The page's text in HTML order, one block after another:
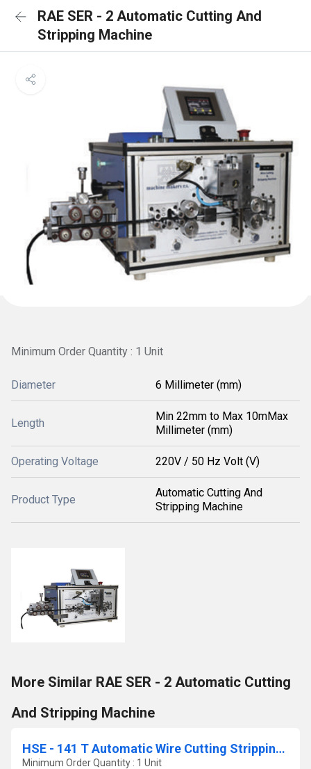
RAE SER - 2 Automatic Cutting And
Stripping Machine
Minimum Order Quantity : 1 Unit
Diameter 6 Millimeter (mm)
Length
Min 22mm to Max 10mMax
Millimeter (mm)
Operating Voltage 220V / 50 Hz Volt (V)
Product Type
Automatic Cutting And
Stripping Machine
More Similar RAE SER - 2 Automatic Cutting
And Stripping Machine
HSE - 141 T Automatic Wire Cutting Stripping And Twisting Machine
Minimum Order Quantity : 1 Unit